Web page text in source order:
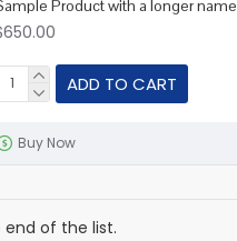
Product with a longer name
ADD TO CART
Buy Now
of the list.